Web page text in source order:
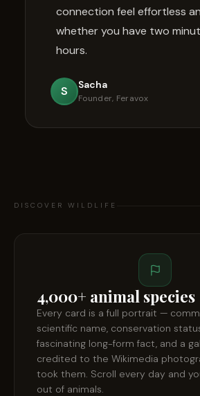
connection feel effortless
whether you have two
hours.
S Sacha
Founder, Feravox
DISCOVER WILDLIFE
4,000+ animal species
Every card is a full portrait —
scientific name, conservation
fascinating long-form fact, and a
credited to the Wikimedia
took them. Scroll every day and
out of animals.